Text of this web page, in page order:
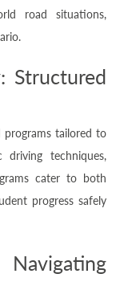
road situations,
Structured
programs tailored to
driving techniques,
cater to both
progress safely